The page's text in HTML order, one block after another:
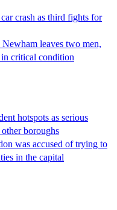
crash as third fights for
leaves two men,
critical condition
hotspots as serious
boroughs
was accused of trying to
in the capital